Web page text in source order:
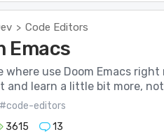
> Code Editors
Emacs
where use Doom Emacs
and learn a little bit more,
#code-editors
3615 13